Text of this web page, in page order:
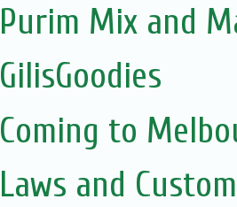
Purim Mix and
GilisGoodies
Coming to
Laws and